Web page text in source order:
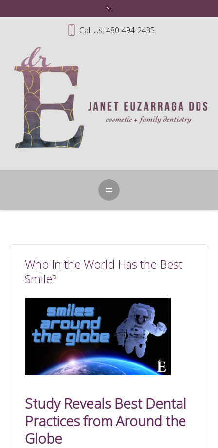
Call Us: 480-494-2435
Who In the World Has the Best
Smile?
Study Reveals Best Dental
Practices from Around the
Globe